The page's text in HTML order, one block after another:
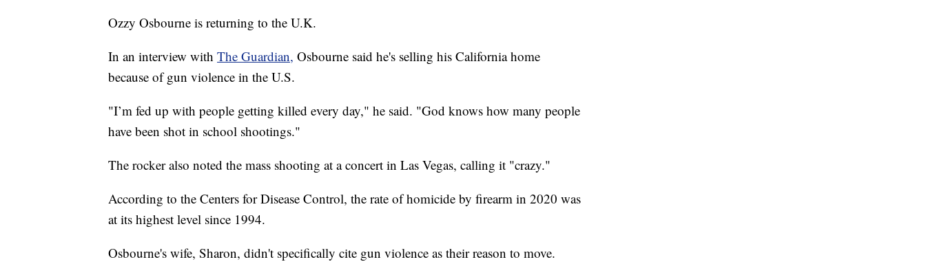
Ozzy Osbourne is returning to the U.K.
In an interview with The Guardian, Osbourne said he's selling his California home
because of gun violence in the U.S.
"I’m fed up with people getting killed every day," he said. "God knows how many people
have been shot in school shootings."
The rocker also noted the mass shooting at a concert in Las Vegas, calling it "crazy."
According to the Centers for Disease Control, the rate of homicide by firearm in 2020 was
at its highest level since 1994.
Osbourne's wife, Sharon, didn't specifically cite gun violence as their reason to move.